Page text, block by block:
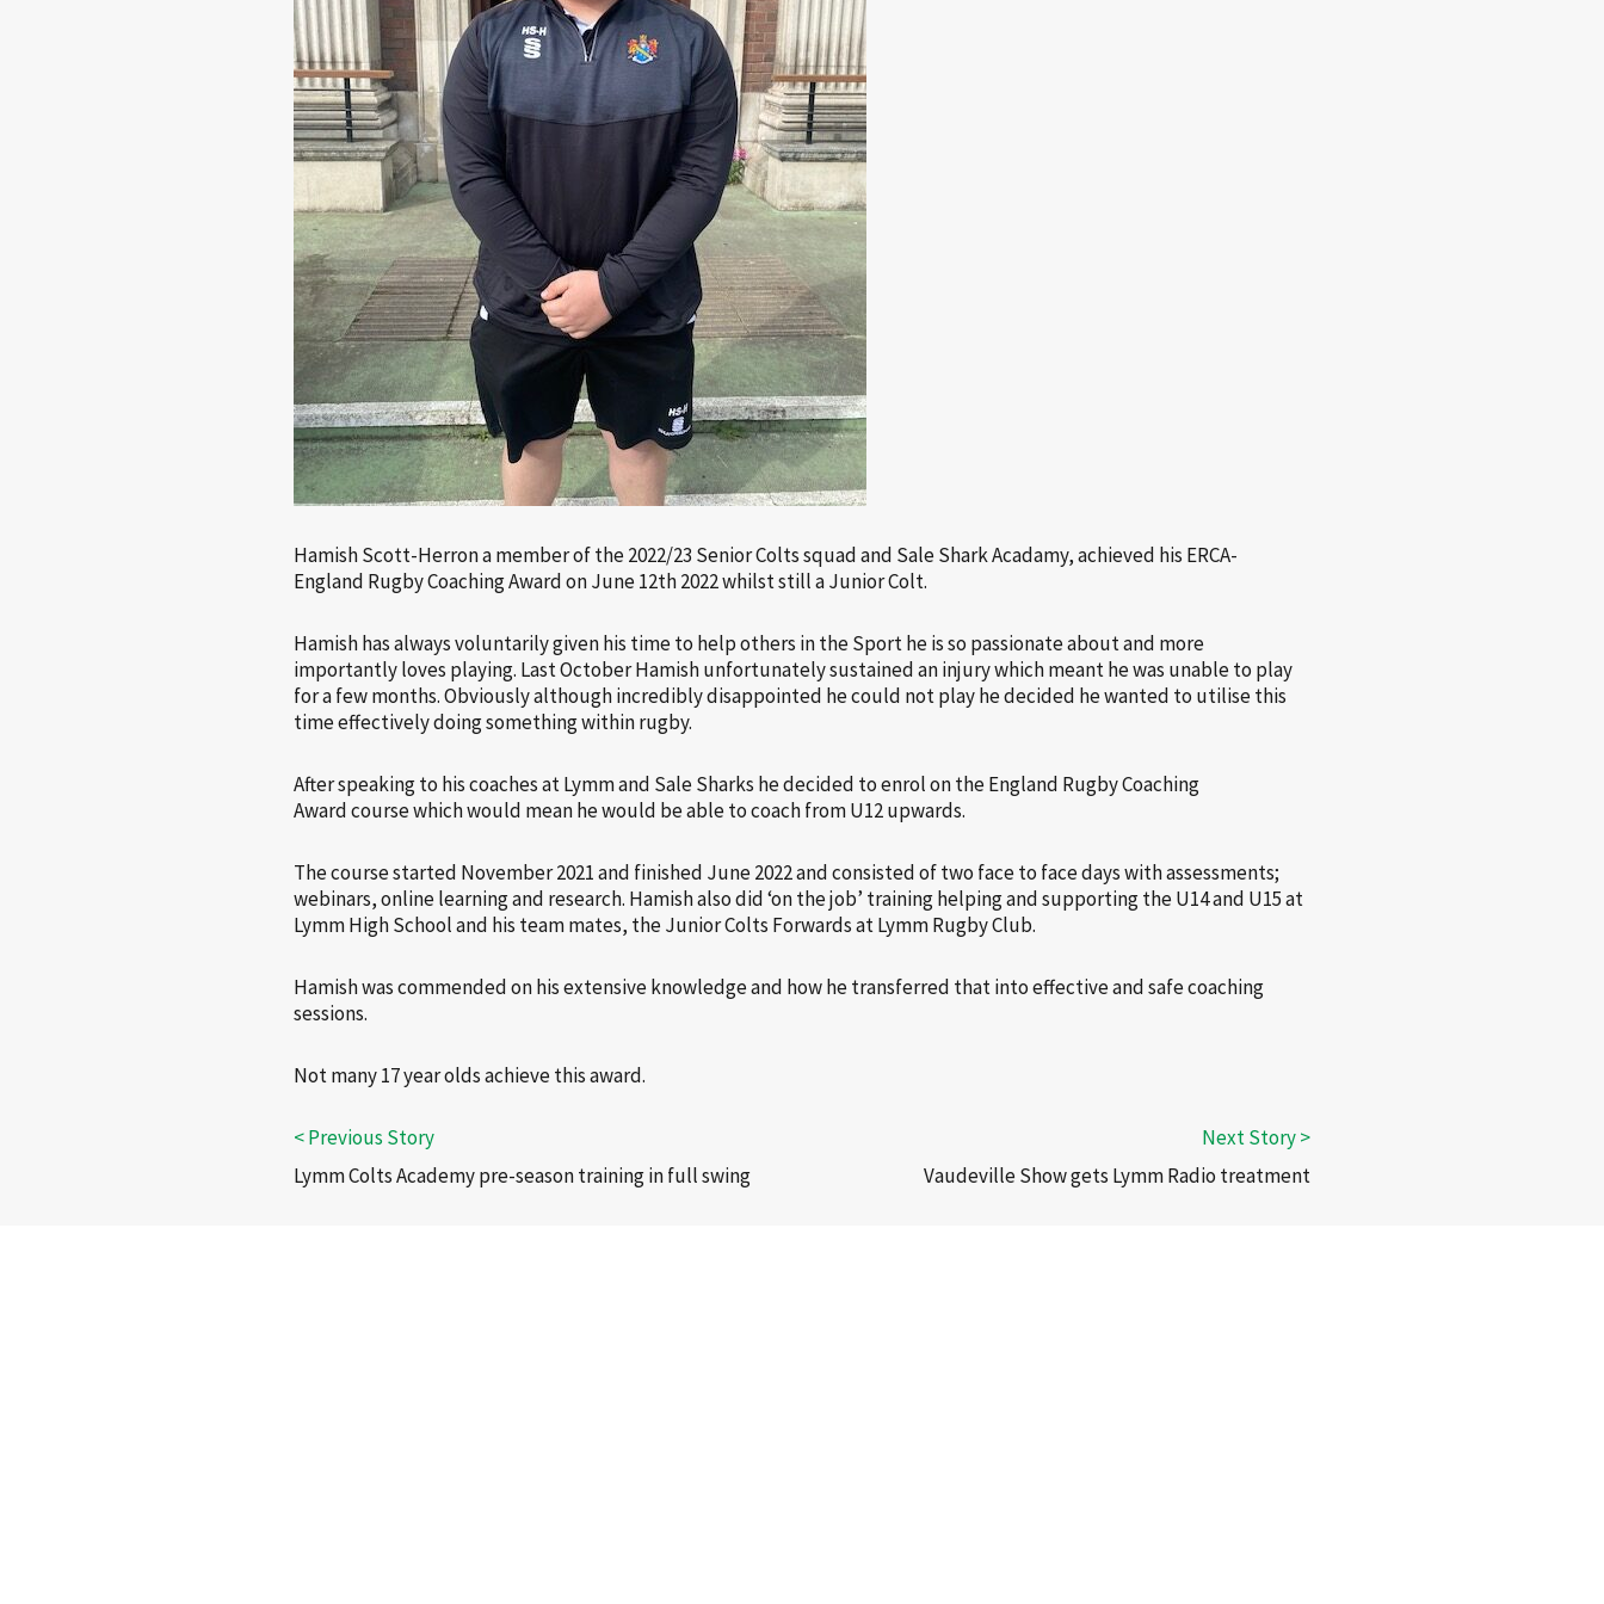
Hamish Scott-Herron a member of the 2022/23 Senior Colts squad and Sale Shark Acadamy, achieved his ERCA-
England Rugby Coaching Award on June 12th 2022 whilst still a Junior Colt.
Hamish has always voluntarily given his time to help others in the Sport he is so passionate about and more
importantly loves playing. Last October Hamish unfortunately sustained an injury which meant he was unable to play
for a few months. Obviously although incredibly disappointed he could not play he decided he wanted to utilise this
time effectively doing something within rugby.
After speaking to his coaches at Lymm and Sale Sharks he decided to enrol on the England Rugby Coaching
Award course which would mean he would be able to coach from U12 upwards.
The course started November 2021 and finished June 2022 and consisted of two face to face days with assessments;
webinars, online learning and research. Hamish also did ‘on the job’ training helping and supporting the U14 and U15 at
Lymm High School and his team mates, the Junior Colts Forwards at Lymm Rugby Club.
Hamish was commended on his extensive knowledge and how he transferred that into effective and safe coaching
sessions.
Not many 17 year olds achieve this award.
Lymm Colts Academy pre-season training in full swing Vaudeville Show gets Lymm Radio treatment